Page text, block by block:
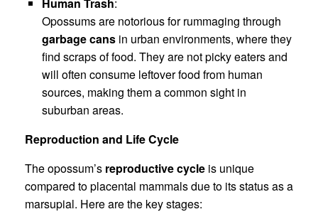
Human Trash:
Opossums are notorious for rummaging through
garbage cans in urban environments, where they
find scraps of food. They are not picky eaters and
will often consume leftover food from human
sources, making them a common sight in
suburban areas.
Reproduction and Life Cycle
The opossum’s reproductive cycle is unique
compared to placental mammals due to its status as a
marsupial. Here are the key stages: